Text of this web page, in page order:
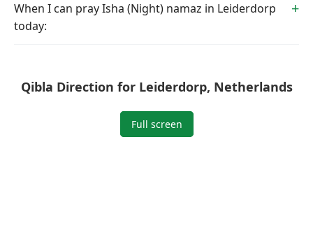
When I can pray Isha (Night) namaz in Leiderdorp
today:
Qibla Direction for Leiderdorp, Netherlands
Full screen